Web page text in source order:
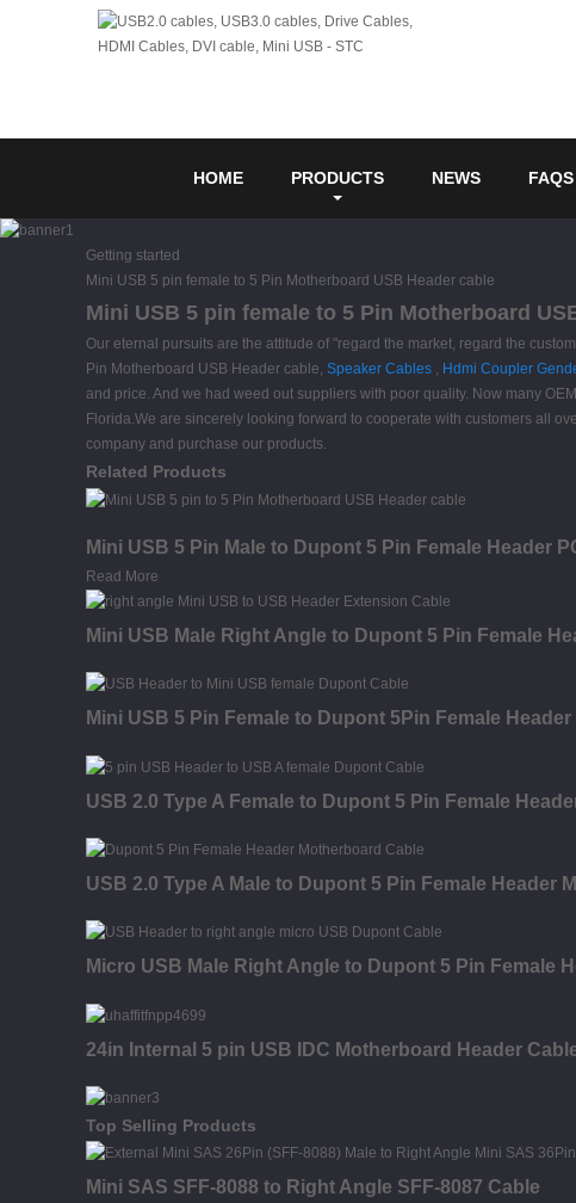
HOME PRODUCTS NEWS FAQS
Getting started
Mini USB 5 pin female to 5 Pin Motherboard USB Header cable
Mini USB 5 pin female to 5 Pin Motherboard
Our eternal pursuits are the attitude of "regard the market, regard the
Pin Motherboard USB Header cable, Speaker Cables , Hdmi Coupler
and price. And we had weed out suppliers with poor quality. Now many
Florida.We are sincerely looking forward to cooperate with customers all
company and purchase our products.
Related Products
Mini USB 5 Pin Male to Dupont 5 Pin Female Header
Read More
Mini USB Male Right Angle to Dupont 5 Pin Female
Mini USB 5 Pin Female to Dupont 5Pin Female
USB 2.0 Type A Female to Dupont 5 Pin Female
USB 2.0 Type A Male to Dupont 5 Pin Female Header
Micro USB Male Right Angle to Dupont 5 Pin Female
24in Internal 5 pin USB IDC Motherboard Header
Top Selling Products
Mini SAS SFF-8088 to Right Angle SFF-8087 Cable